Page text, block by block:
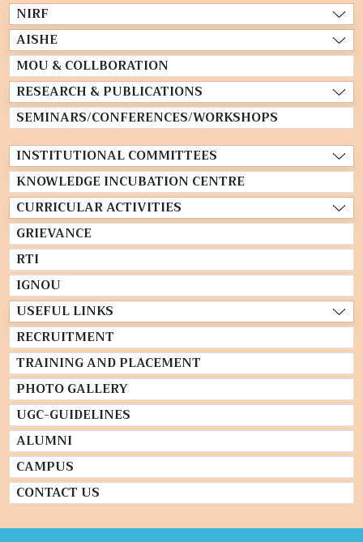
NIRF
AISHE
MOU & COLLBORATION
RESEARCH & PUBLICATIONS
SEMINARS/CONFERENCES/WORKSHOPS
INSTITUTIONAL COMMITTEES
KNOWLEDGE INCUBATION CENTRE
CURRICULAR ACTIVITIES
GRIEVANCE
RTI
IGNOU
USEFUL LINKS
RECRUITMENT
TRAINING AND PLACEMENT
PHOTO GALLERY
UGC-GUIDELINES
ALUMNI
CAMPUS
CONTACT US